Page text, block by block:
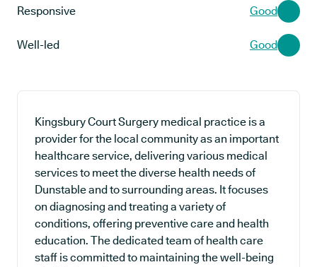
Responsive Good
Well-led Good
Kingsbury Court Surgery medical practice is a
provider for the local community as an important
healthcare service, delivering various medical
services to meet the diverse health needs of
Dunstable and to surrounding areas. It focuses
on diagnosing and treating a variety of
conditions, offering preventive care and health
education. The dedicated team of health care
staff is committed to maintaining the well-being